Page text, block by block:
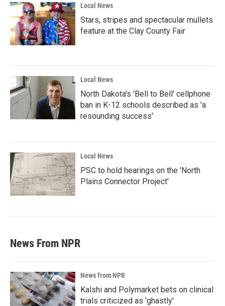
Local News
Stars, stripes and spectacular mullets
feature at the Clay County Fair
Local News
North Dakota's 'Bell to Bell' cellphone
ban in K-12 schools described as 'a
resounding success'
Local News
PSC to hold hearings on the 'North
Plains Connector Project'
News From NPR
News from NPR
Kalshi and Polymarket bets on clinical
trials criticized as 'ghastly'